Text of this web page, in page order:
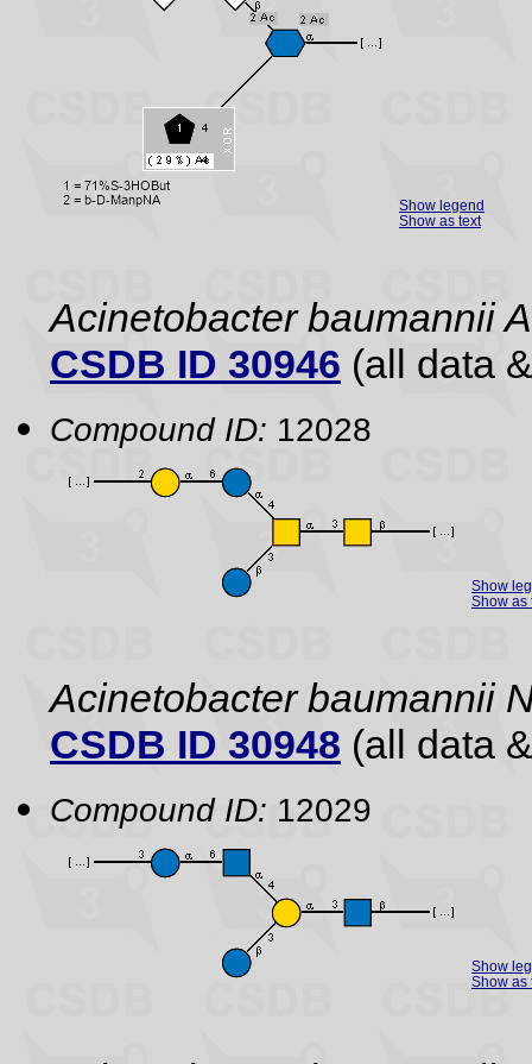
Show legend
Show as text
Acinetobacter baumannii
CSDB ID 30946 (all data
Compound ID: 12028
Show
Show as
Acinetobacter baumannii
CSDB ID 30948 (all data
Compound ID: 12029
Show
Show as